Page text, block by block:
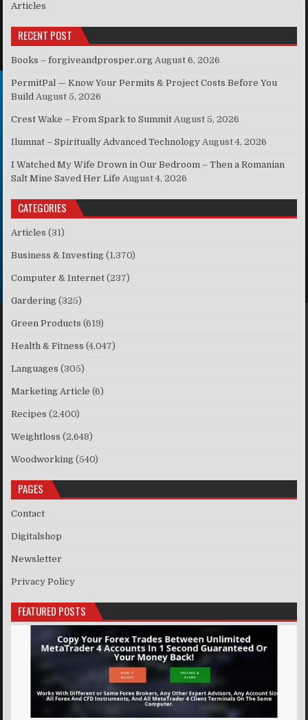
Articles
RECENT POST
Books – forgiveandprosper.org August 6, 2026
PermitPal — Know Your Permits & Project Costs Before You
Build August 5, 2026
Crest Wake – From Spark to Summit August 5, 2026
Ilumnat – Spiritually Advanced Technology August 4, 2026
I Watched My Wife Drown in Our Bedroom – Then a Romanian
Salt Mine Saved Her Life August 4, 2026
CATEGORIES
Articles (31)
Business & Investing (1,370)
Computer & Internet (237)
Gardering (325)
Green Products (619)
Health & Fitness (4,047)
Languages (305)
Marketing Article (6)
Recipes (2,400)
Weightloss (2,648)
Woodworking (540)
PAGES
Contact
Digitalshop
Newsletter
Privacy Policy
FEATURED POSTS